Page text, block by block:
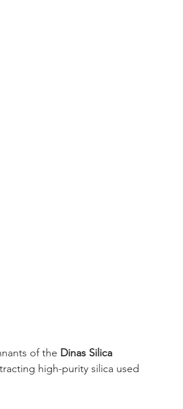
of the Dinas Silica
high-purity silica used